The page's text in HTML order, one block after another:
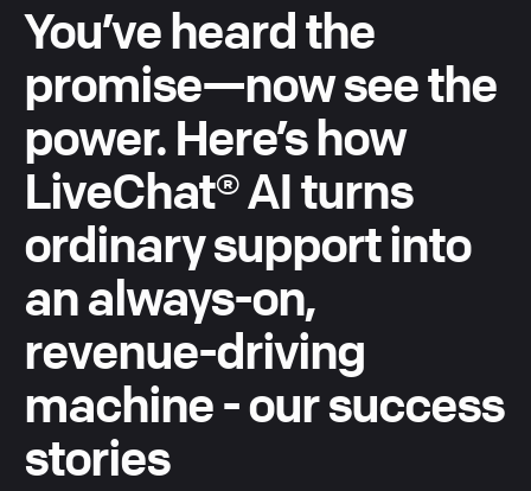
You’veheardthe
promise—nowseethe
power. Here’show
LiveChat®AIturns
ordinarysupportinto
analways-on,
revenue-driving
machine-oursuccess
stories